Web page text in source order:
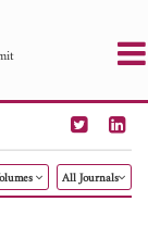
M
PIER Letters
All Journals